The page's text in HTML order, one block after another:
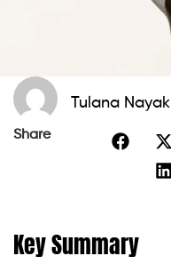
Tulana Nayak
Share
Key Summary